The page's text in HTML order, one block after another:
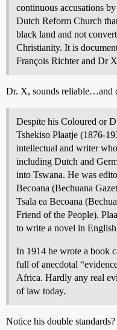
continuous accusations
Dutch Reform Church
black land and not
Christianity. It is
François Richter and Dr
Dr. X, sounds reliable…and
Despite his Coloured or
Tshekiso Plaatje (1876-
intellectual and writer
including Dutch and
into Tswana. He was
Becoana (Bechuana
Tsala ea Becoana
Friend of the People).
to write a novel in
In 1914 he wrote a book
full of anecdotal
Africa. Hardly any real
of law today.
Notice his double standards?